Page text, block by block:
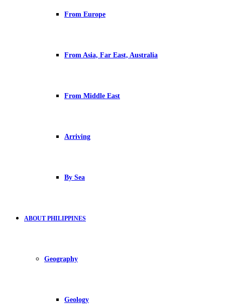
From Europe
From Asia, Far East, Australia
From Middle East
Arriving
By Sea
ABOUT PHILIPPINES
Geography
Geology